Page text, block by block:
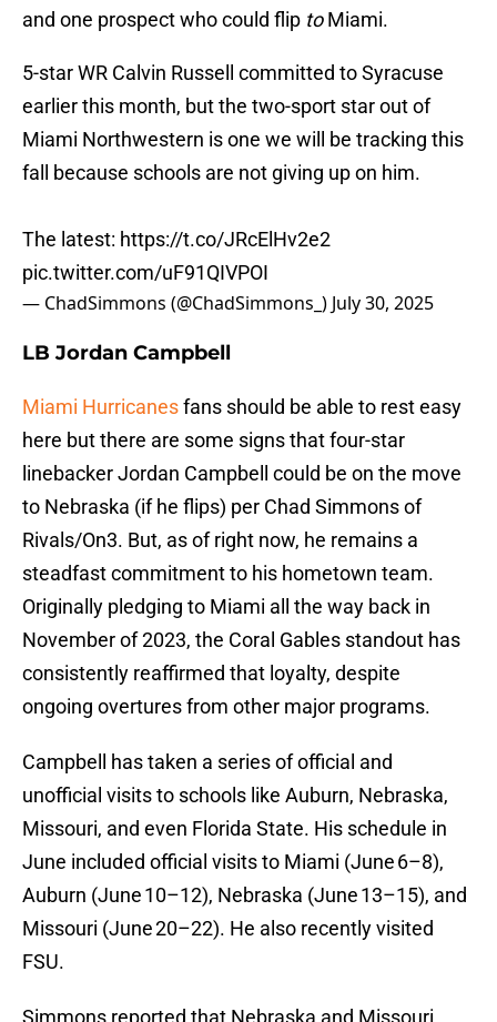
and one prospect who could flip toMiami.
5-star WR Calvin Russell committed to Syracuse
earlier this month, but the two-sport star out of
Miami Northwestern is one we will be tracking this
fall because schools are not giving up on him.
The latest: https://t.co/JRcElHv2e2
pic.twitter.com/uF91QIVPOI
— ChadSimmons (@ChadSimmons_) July 30, 2025
LB Jordan Campbell
Miami Hurricanesfans should be able to rest easy
here but there are some signs that four-star
linebacker Jordan Campbell could be on the move
to Nebraska (if he flips) per Chad Simmons of
Rivals/On3. But, as of right now, he remains a
steadfast commitment to his hometown team.
Originally pledging to Miami all the way back in
November of 2023, the Coral Gables standout has
consistently reaffirmed that loyalty, despite
ongoing overtures from other major programs.
Campbell has taken a series of official and
unofficial visits to schools like Auburn, Nebraska,
Missouri, and even Florida State. His schedule in
June included official visits to Miami (June 6–8),
Auburn (June 10–12), Nebraska (June 13–15), and
Missouri (June 20–22). He also recently visited
FSU.
Simmons reported that Nebraska and Missouri